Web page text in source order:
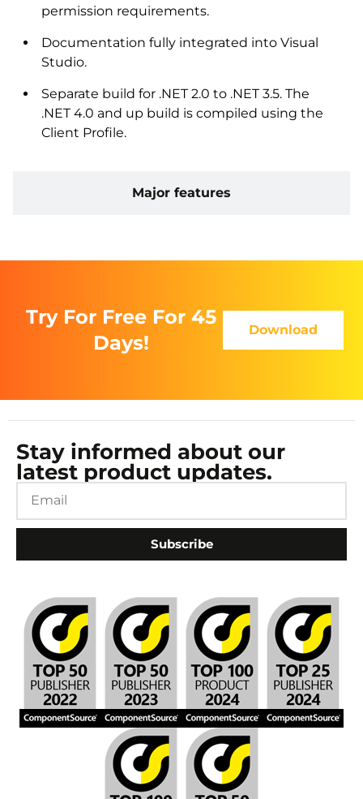
Major features
permission requirements.
Documentation fully integrated into Visual
Studio.
Separate build for .NET 2.0 to .NET 3.5. The
.NET 4.0 and up build is compiled using the
Client Profile.
Try For Free For 45
Days!
Download
Stay informed about our
latest product updates.
Subscribe